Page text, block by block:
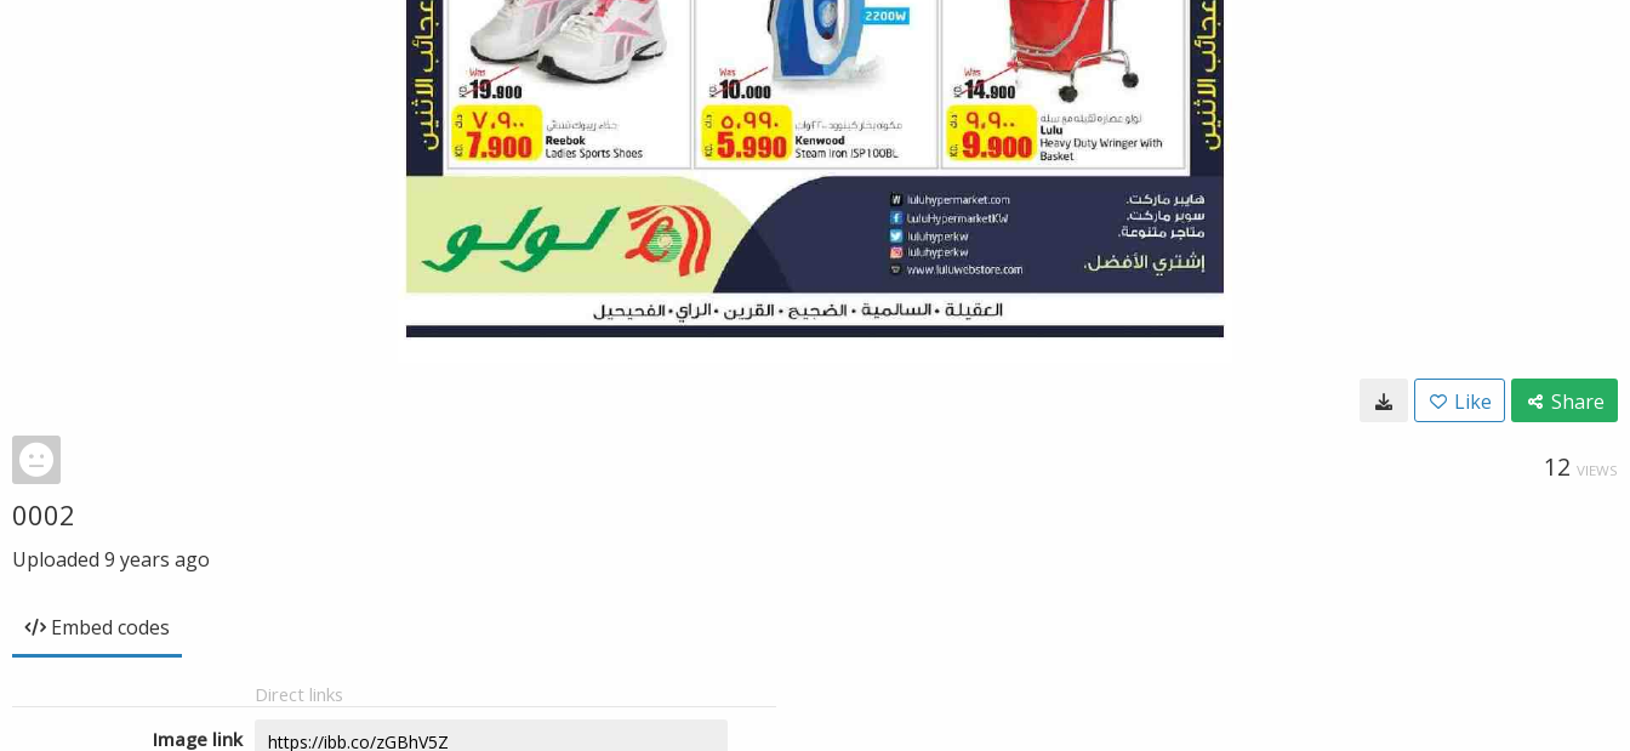
Like Share
12 VIEWS
0002
Uploaded 9 years ago
Embed codes
Direct links
Image link